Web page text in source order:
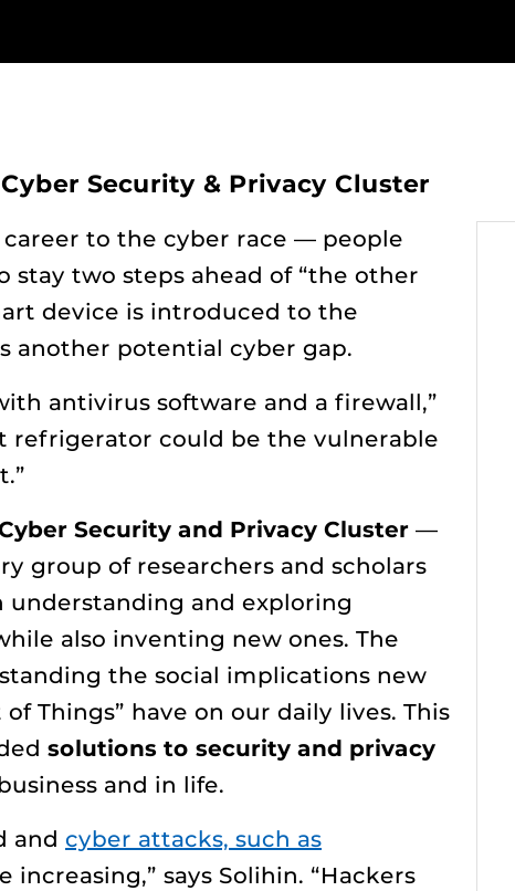
Security & Privacy Cluster
career to the cyber race — people
two steps ahead of “the other
device is introduced to the
another potential cyber gap.
antivirus software and a firewall,”
refrigerator could be the vulnerable
Security and Privacy Cluster —
group of researchers and scholars
and exploring
also inventing new ones. The
the social implications new
Things” have on our daily lives. This
solutions to security and privacy
and in life.
and cyber attacks, such as
increasing,” says Solihin. “Hackers